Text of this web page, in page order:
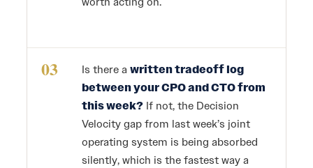
03 Is there a written tradeoff log
between your CPO and CTO from
this week? If not, the Decision
Velocity gap from last week’s joint
operating system is being absorbed
silently, which is the fastest way a